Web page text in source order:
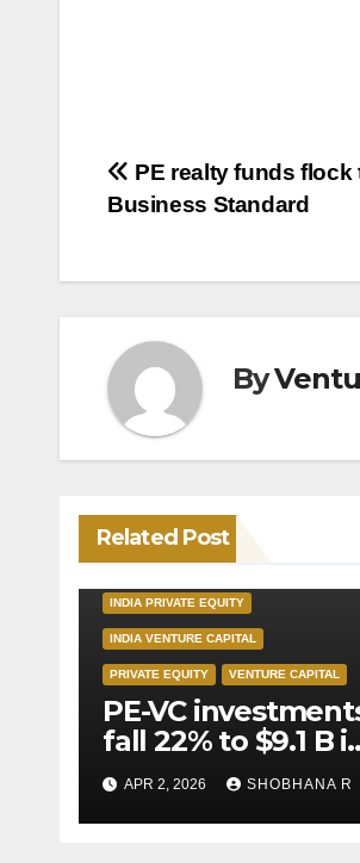
Post
PE realty funds
Business Standard
By
Related Post
INDIA PRIVATE EQUITY
INDIA VENTURE CAPITAL
PRIVATE EQUITY VENTURE CAPITAL
PE-VC
fall 22% to $9.1 B
Q1’26
APR 2, 2026 SHOBHANA R